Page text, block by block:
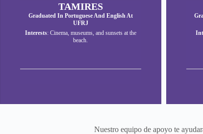
TAMIRES
Graduated In Portuguese And English At
UFRJ
Interests: Cinema, museums, and sunsets at the
beach.
Nuestro equipo de apoyo te